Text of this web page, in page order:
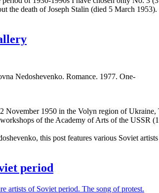
the death of Joseph Stalin (died 5 March 1953).
Nedoshevenko. Romance. 1977. One-
November 1950 in the Volyn region of
of the Academy of Arts of the USSR
this post features various Soviet
period